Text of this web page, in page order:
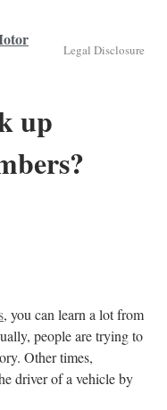
Legal Disclosure
up
, you can learn a lot from
people are trying to
Other times,
driver of a vehicle by